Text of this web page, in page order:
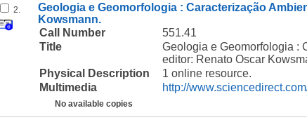
2.
Geologia e Geomorfologia : Caracterização
Kowsmann.
Call Number
551.41
Title
Geologia e Geomorfologia :
editor: Renato Oscar
Physical Description
1 online resource.
Multimedia
http://
No available copies